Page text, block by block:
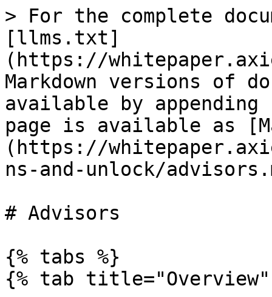
> For the complete
[llms.txt]
(https://
Markdown versions of
available by
page is available as
(https://
ns-and-unlock/
# Advisors
{% tabs %}
{% tab title="Overview"